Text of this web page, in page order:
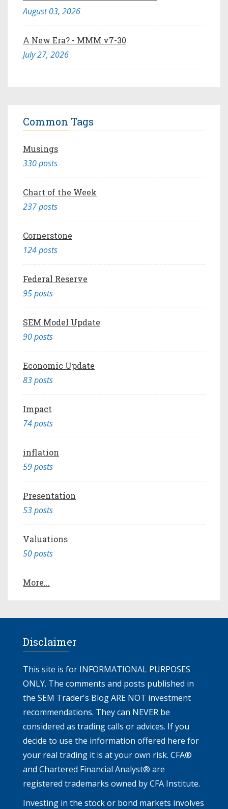
August 03, 2026
A New Era? - MMM v7-30
July 27, 2026
Common Tags
Musings
330 posts
Chart of the Week
237 posts
Cornerstone
124 posts
Federal Reserve
95 posts
SEM Model Update
90 posts
Economic Update
83 posts
Impact
74 posts
inflation
59 posts
Presentation
53 posts
Valuations
50 posts
More...
Disclaimer
This site is for INFORMATIONAL PURPOSES
ONLY. The comments and posts published in
the SEM Trader's Blog ARE NOT investment
recommendations. They can NEVER be
considered as trading calls or advices. If you
decide to use the information offered here for
your real trading it is at your own risk. CFA®
and Chartered Financial Analyst® are
registered trademarks owned by CFA Institute.
Investing in the stock or bond markets involves